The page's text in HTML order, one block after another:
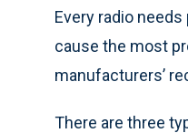
Every radio
cause the most
manufacturers’
There are three